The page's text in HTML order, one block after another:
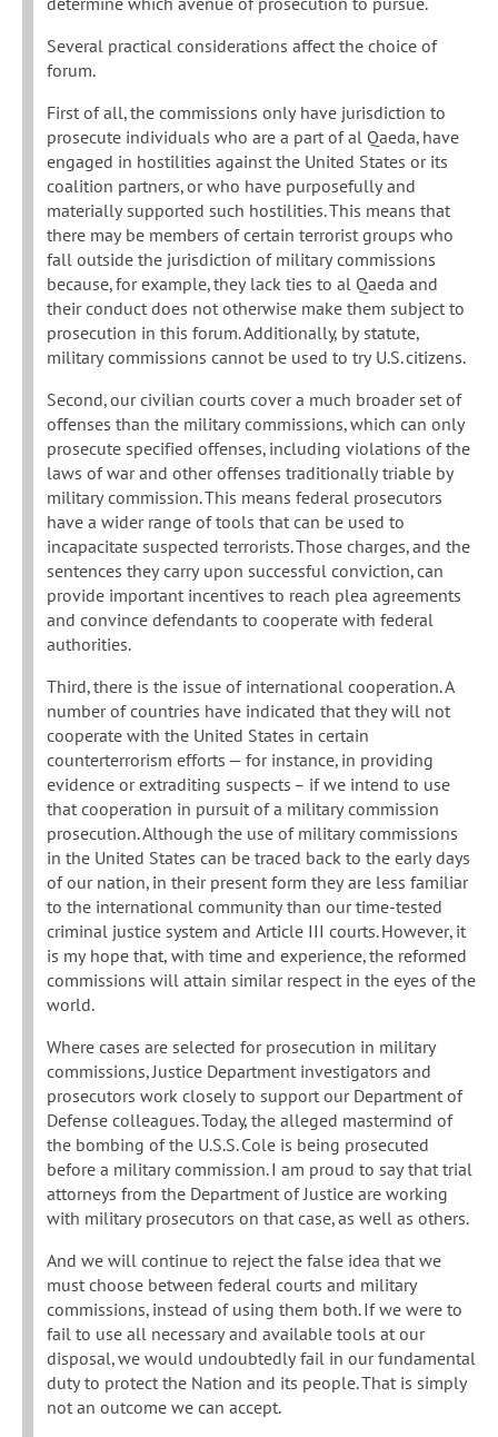
Several practical considerations affect the choice of
forum.
First of all, the commissions only have jurisdiction to
prosecute individuals who are a part of al Qaeda, have
engaged in hostilities against the United States or its
coalition partners, or who have purposefully and
materially supported such hostilities. This means that
there may be members of certain terrorist groups who
fall outside the jurisdiction of military commissions
because, for example, they lack ties to al Qaeda and
their conduct does not otherwise make them subject to
prosecution in this forum. Additionally, by statute,
military commissions cannot be used to try U.S. citizens.
Second, our civilian courts cover a much broader set of
offenses than the military commissions, which can only
prosecute specified offenses, including violations of the
laws of war and other offenses traditionally triable by
military commission. This means federal prosecutors
have a wider range of tools that can be used to
incapacitate suspected terrorists. Those charges, and the
sentences they carry upon successful conviction, can
provide important incentives to reach plea agreements
and convince defendants to cooperate with federal
authorities.
Third, there is the issue of international cooperation. A
number of countries have indicated that they will not
cooperate with the United States in certain
counterterrorism efforts — for instance, in providing
evidence or extraditing suspects – if we intend to use
that cooperation in pursuit of a military commission
prosecution. Although the use of military commissions
in the United States can be traced back to the early days
of our nation, in their present form they are less familiar
to the international community than our time-tested
criminal justice system and Article III courts. However, it
is my hope that, with time and experience, the reformed
commissions will attain similar respect in the eyes of the
world.
Where cases are selected for prosecution in military
commissions, Justice Department investigators and
prosecutors work closely to support our Department of
Defense colleagues. Today, the alleged mastermind of
the bombing of the U.S.S. Cole is being prosecuted
before a military commission. I am proud to say that trial
attorneys from the Department of Justice are working
with military prosecutors on that case, as well as others.
And we will continue to reject the false idea that we
must choose between federal courts and military
commissions, instead of using them both. If we were to
fail to use all necessary and available tools at our
disposal, we would undoubtedly fail in our fundamental
duty to protect the Nation and its people. That is simply
not an outcome we can accept.